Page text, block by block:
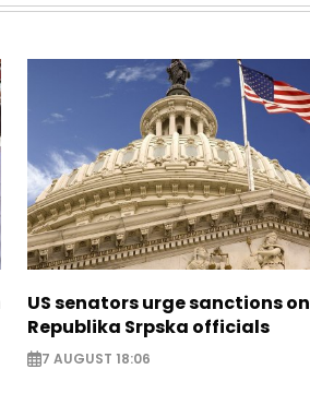
US senators urge sanctions on
Republika Srpska officials
7 AUGUST 18:06